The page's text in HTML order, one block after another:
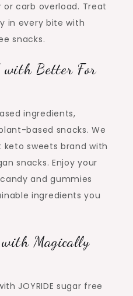
carb overload. Treat
in every bite with
snacks.
with Better For
ingredients,
based snacks. We
sweets brand with
snacks. Enjoy your
and gummies
ingredients you
with Magically
JOYRIDE sugar free